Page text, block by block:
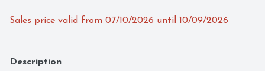
Sales price valid from 07/10/2026 until 10/09/2026
Description